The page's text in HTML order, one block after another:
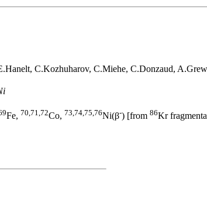
C.Kozhuharov, C.Miehe, C.Donzaud,
Fe, 70,71,72Co, 73,74,75,76Ni(β-) [from 86Kr